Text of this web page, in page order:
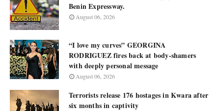
Benin Expressway.
August 06, 2026
“I love my curves” GEORGINA
RODRIGUEZ fires back at body-shamers
with deeply personal message
August 06, 2026
Terrorists release 176 hostages in Kwara after
six months in captivity